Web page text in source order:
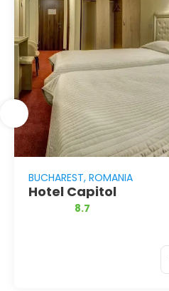
BUCHAREST, ROMANIA
Hotel Capitol
8.7